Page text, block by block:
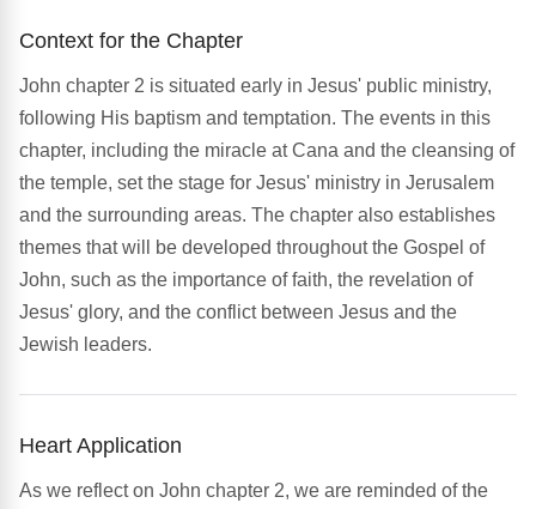
Context for the Chapter
John chapter 2 is situated early in Jesus' public ministry,
following His baptism and temptation. The events in this
chapter, including the miracle at Cana and the cleansing of
the temple, set the stage for Jesus' ministry in Jerusalem
and the surrounding areas. The chapter also establishes
themes that will be developed throughout the Gospel of
John, such as the importance of faith, the revelation of
Jesus' glory, and the conflict between Jesus and the
Jewish leaders.
Heart Application
As we reflect on John chapter 2, we are reminded of the